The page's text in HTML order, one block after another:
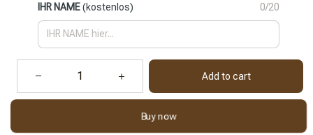
IHR NAME(kostenlos) 0/20
Add to cart
Buy now